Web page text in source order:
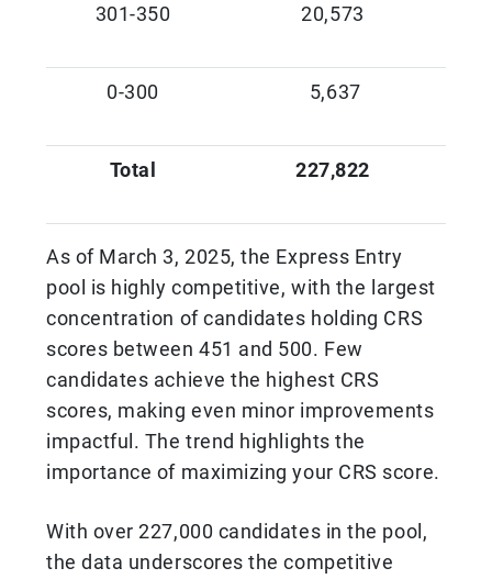
301-350 20,573
0-300 5,637
Total 227,822
As of March 3, 2025, the Express Entry
pool is highly competitive, with the largest
concentration of candidates holding CRS
scores between 451 and 500. Few
candidates achieve the highest CRS
scores, making even minor improvements
impactful. The trend highlights the
importance of maximizing your CRS score.
With over 227,000 candidates in the pool,
the data underscores the competitive